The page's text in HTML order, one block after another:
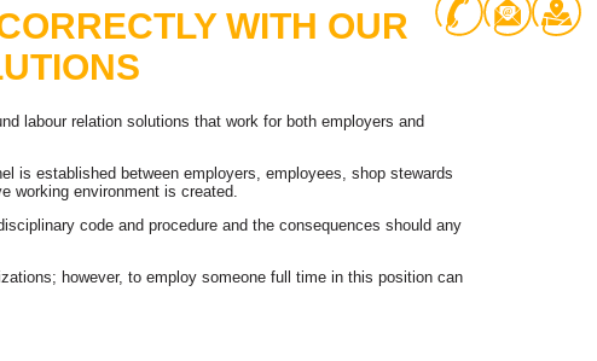
WITH OUR
labour relation solutions that work for both employers and
is established between employers, employees, shop stewards
working environment is created.
code and procedure and the consequences should any
however, to employ someone full time in this position can